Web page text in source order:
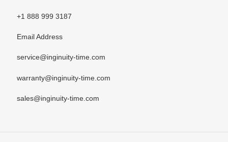
+1 888 999 3187
Email Address
service@inginuity-time.com
warranty@inginuity-time.com
sales@inginuity-time.com